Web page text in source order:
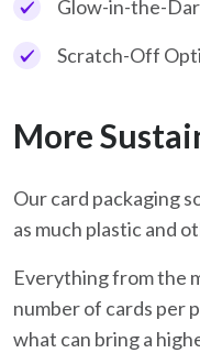
Glow-in-the-
Scratch-Off
More
Our card packaging
as much plastic and
Everything from the
number of cards per
what can bring a